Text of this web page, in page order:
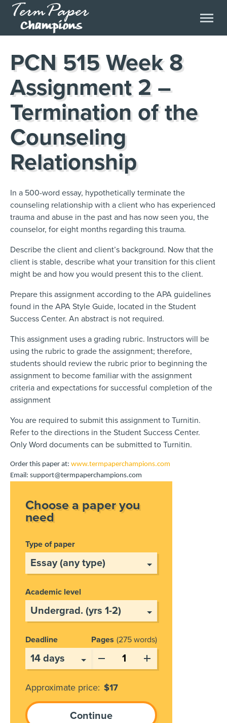
PCN 515 Week 8
Assignment 2 –
Termination of the
Counseling
Relationship
In a 500-word essay, hypothetically terminate the
counseling relationship with a client who has experienced
trauma and abuse in the past and has now seen you, the
counselor, for eight months regarding this trauma.
Describe the client and client’s background. Now that the
client is stable, describe what your transition for this client
might be and how you would present this to the client.
Prepare this assignment according to the APA guidelines
found in the APA Style Guide, located in the Student
Success Center. An abstract is not required.
This assignment uses a grading rubric. Instructors will be
using the rubric to grade the assignment; therefore,
students should review the rubric prior to beginning the
assignment to become familiar with the assignment
criteria and expectations for successful completion of the
assignment
You are required to submit this assignment to Turnitin.
Refer to the directions in the Student Success Center.
Only Word documents can be submitted to Turnitin.
Order this paper at: www.termpaperchampions.com
Email: support@termpaperchampions.com
Choose a paper you
need
Type of paper
Academic level
Deadline Pages 275 words
Approximate price: $17